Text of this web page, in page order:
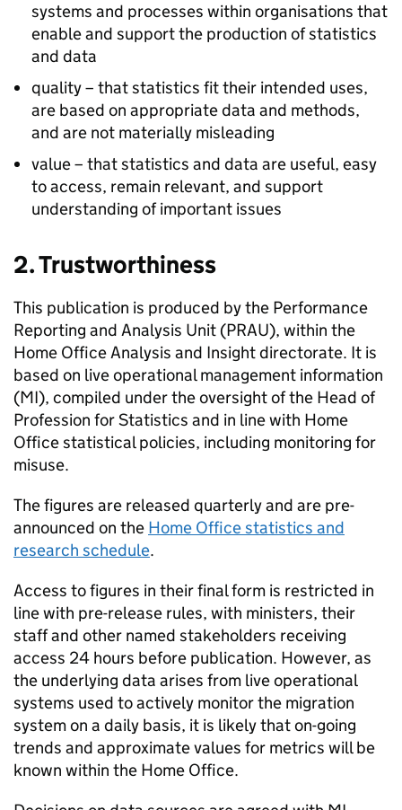
systems and processes within organisations that
enable and support the production of statistics
and data
quality – that statistics fit their intended uses,
are based on appropriate data and methods,
and are not materially misleading
value – that statistics and data are useful, easy
to access, remain relevant, and support
understanding of important issues
2. Trustworthiness
This publication is produced by the Performance
Reporting and Analysis Unit (PRAU), within the
Home Office Analysis and Insight directorate. It is
based on live operational management information
(MI), compiled under the oversight of the Head of
Profession for Statistics and in line with Home
Office statistical policies, including monitoring for
misuse.
The figures are released quarterly and are pre-
announced on the Home Office statistics and
research schedule.
Access to figures in their final form is restricted in
line with pre-release rules, with ministers, their
staff and other named stakeholders receiving
access 24 hours before publication. However, as
the underlying data arises from live operational
systems used to actively monitor the migration
system on a daily basis, it is likely that on-going
trends and approximate values for metrics will be
known within the Home Office.